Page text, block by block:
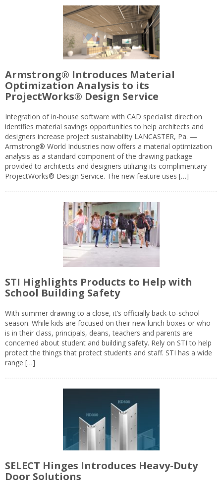
Armstrong® Introduces Material
Optimization Analysis to its
ProjectWorks® Design Service
Integration of in-house software with CAD specialist direction
identifies material savings opportunities to help architects and
designers increase project sustainability LANCASTER, Pa. —
Armstrong® World Industries now offers a material optimization
analysis as a standard component of the drawing package
provided to architects and designers utilizing its complimentary
ProjectWorks® Design Service. The new feature uses […]
STI Highlights Products to Help with
School Building Safety
With summer drawing to a close, it’s officially back-to-school
season. While kids are focused on their new lunch boxes or who
is in their class, principals, deans, teachers and parents are
concerned about student and building safety. Rely on STI to help
protect the things that protect students and staff. STI has a wide
range […]
SELECT Hinges Introduces Heavy-Duty
Door Solutions